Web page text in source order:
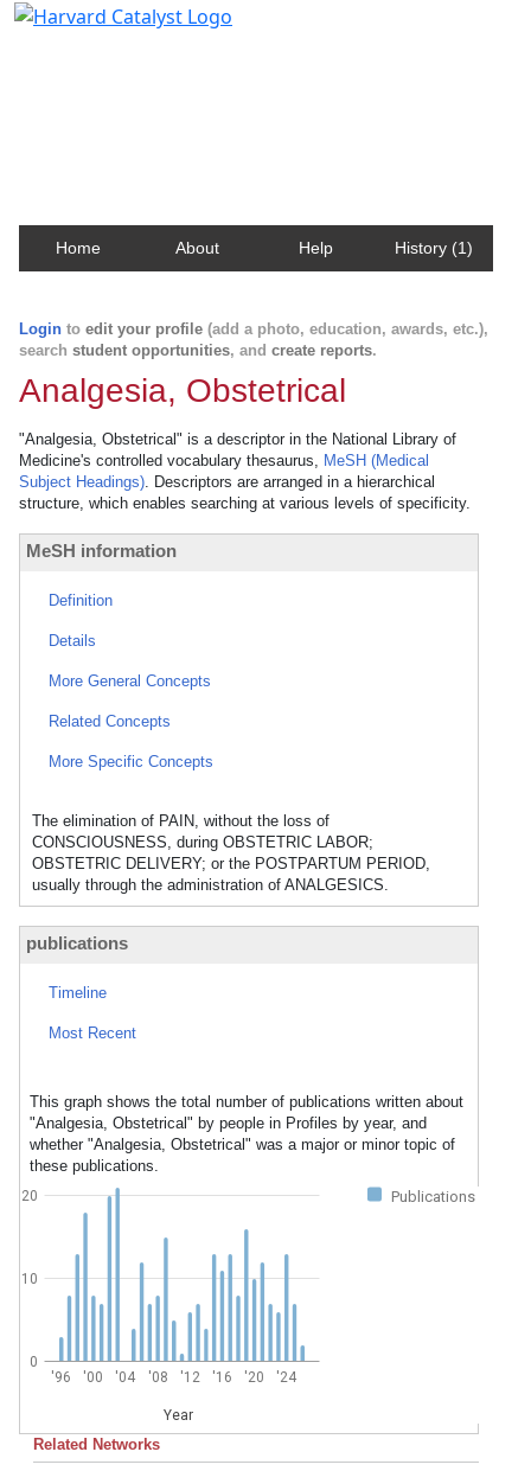
Home About Help History (1)
Login to edit your profile (add a photo, education, awards, etc.),
search student opportunities, and create reports.
Analgesia, Obstetrical
"Analgesia, Obstetrical" is a descriptor in the National Library of
Medicine's controlled vocabulary thesaurus, MeSH (Medical
Subject Headings). Descriptors are arranged in a hierarchical
structure, which enables searching at various levels of specificity.
MeSH information
Definition
Details
More General Concepts
Related Concepts
More Specific Concepts
The elimination of PAIN, without the loss of
CONSCIOUSNESS, during OBSTETRIC LABOR;
OBSTETRIC DELIVERY; or the POSTPARTUM PERIOD,
usually through the administration of ANALGESICS.
publications
Timeline
Most Recent
This graph shows the total number of publications written about
"Analgesia, Obstetrical" by people in Profiles by year, and
whether "Analgesia, Obstetrical" was a major or minor topic of
these publications.
Publications
'96 '00 '04 '08 '12 '16 '20 '24
Year
0
10
20
Related Networks